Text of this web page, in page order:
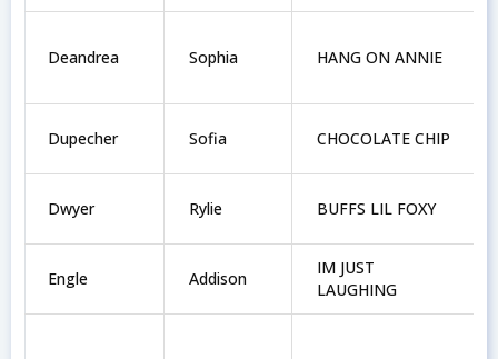
Deandrea Sophia HANG ON ANNIE
Dupecher Sofia CHOCOLATE CHIP
Dwyer Rylie BUFFS LIL FOXY
Engle Addison
IM JUST
LAUGHING